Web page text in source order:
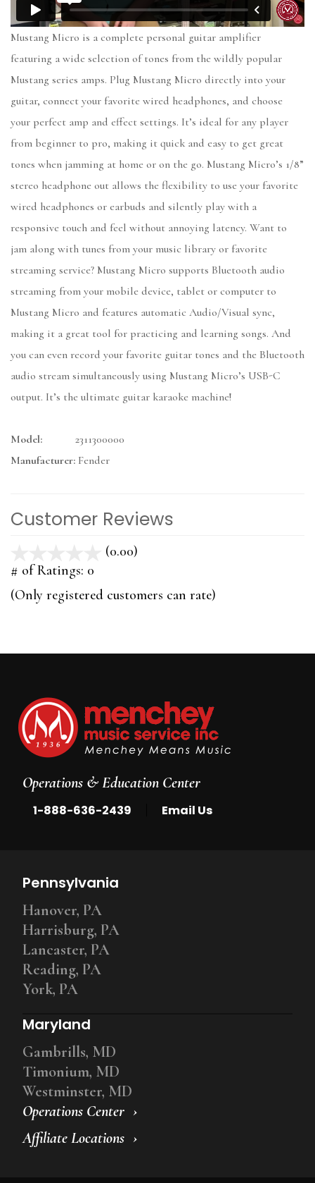
Mustang Micro is a complete personal guitar amplifier
featuring a wide selection of tones from the wildly popular
Mustang series amps. Plug Mustang Micro directly into your
guitar, connect your favorite wired headphones, and choose
your perfect amp and effect settings. It’s ideal for any player
from beginner to pro, making it quick and easy to get great
tones when jamming at home or on the go. Mustang Micro’s 1/8”
stereo headphone out allows the flexibility to use your favorite
wired headphones or earbuds and silently play with a
responsive touch and feel without annoying latency. Want to
jam along with tunes from your music library or favorite
streaming service? Mustang Micro supports Bluetooth audio
streaming from your mobile device, tablet or computer to
Mustang Micro and features automatic Audio/Visual sync,
making it a great tool for practicing and learning songs. And
you can even record your favorite guitar tones and the Bluetooth
audio stream simultaneously using Mustang Micro’s USB-C
output. It’s the ultimate guitar karaoke machine!
Model:
2311300000
Manufacturer: Fender
Customer Reviews
(0.00)
5
# of Ratings: 0
(Only registered customers can rate)
Operations & Education Center
1-888-636-2439 Email Us
Operations Center
Affiliate Locations
Pennsylvania
Hanover, PA
Harrisburg, PA
Lancaster, PA
Reading, PA
York, PA
Maryland
Gambrills, MD
Timonium, MD
Westminster, MD